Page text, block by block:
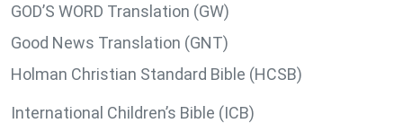
GOD’S WORD Translation (GW)
Good News Translation (GNT)
Holman Christian Standard Bible (HCSB)
International Children’s Bible (ICB)